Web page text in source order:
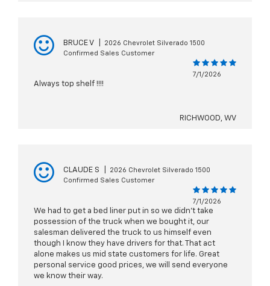
BRUCE V
2026 Chevrolet Silverado 1500
Confirmed Sales Customer
7/1/2026
Always top shelf !!!!
RICHWOOD, WV
CLAUDE S
2026 Chevrolet Silverado 1500
Confirmed Sales Customer
7/1/2026
We had to get a bed liner put in so we didn’t take
possession of the truck when we bought it, our
salesman delivered the truck to us himself even
though I know they have drivers for that. That act
alone makes us mid state customers for life. Great
personal service good prices, we will send everyone
we know their way.